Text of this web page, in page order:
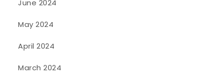
June 2024
May 2024
April 2024
March 2024